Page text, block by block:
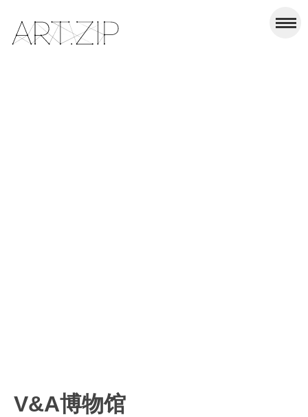
V&A博物馆